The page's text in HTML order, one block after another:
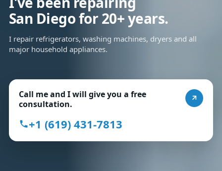
San Diego for 20+ years.
I repair refrigerators, washing machines, dryers and all
major household appliances.
Call me and I will give you a free
consultation.
+1 (619) 431-7813